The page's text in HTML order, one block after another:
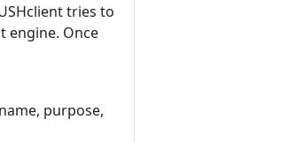
tries to
engine. Once
purpose,